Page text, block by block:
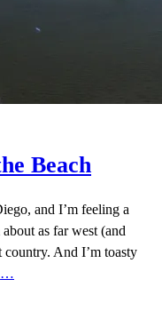
Beach
and I’m feeling a
as far west (and
And I’m toasty
…